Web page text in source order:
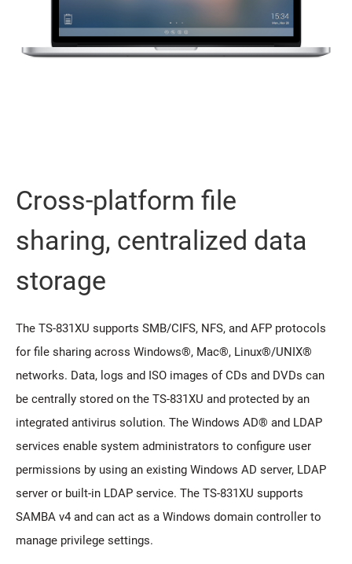
Cross-platform file
sharing, centralized data
storage
The TS-831XU supports SMB/CIFS, NFS, and AFP protocols
for file sharing across Windows®, Mac®, Linux®/UNIX®
networks. Data, logs and ISO images of CDs and DVDs can
be centrally stored on the TS-831XU and protected by an
integrated antivirus solution. The Windows AD® and LDAP
services enable system administrators to configure user
permissions by using an existing Windows AD server, LDAP
server or built-in LDAP service. The TS-831XU supports
SAMBA v4 and can act as a Windows domain controller to
manage privilege settings.